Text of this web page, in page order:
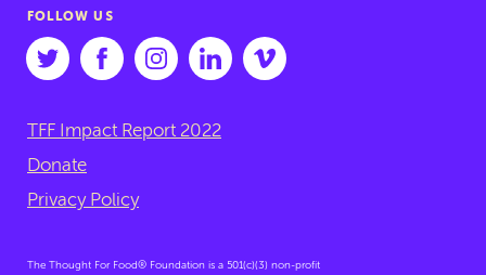
FOLLOW US
TFF Impact Report 2022
Donate
Privacy Policy
The Thought For Food® Foundation is a 501(c)(3) non-profit